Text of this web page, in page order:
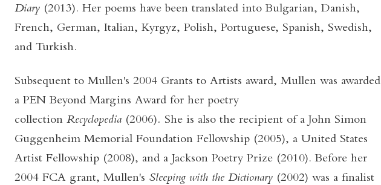
Diary (2013). Her poems have been translated into Bulgarian, Danish,
French, German, Italian, Kyrgyz, Polish, Portuguese, Spanish, Swedish,
and Turkish.
Subsequent to Mullen's 2004 Grants to Artists award, Mullen was awarded
a PEN Beyond Margins Award for her poetry
collection Recyclopedia (2006). She is also the recipient of a John Simon
Guggenheim Memorial Foundation Fellowship (2005), a United States
Artist Fellowship (2008), and a Jackson Poetry Prize (2010). Before her
2004 FCA grant, Mullen's Sleeping with the Dictionary (2002) was a finalist